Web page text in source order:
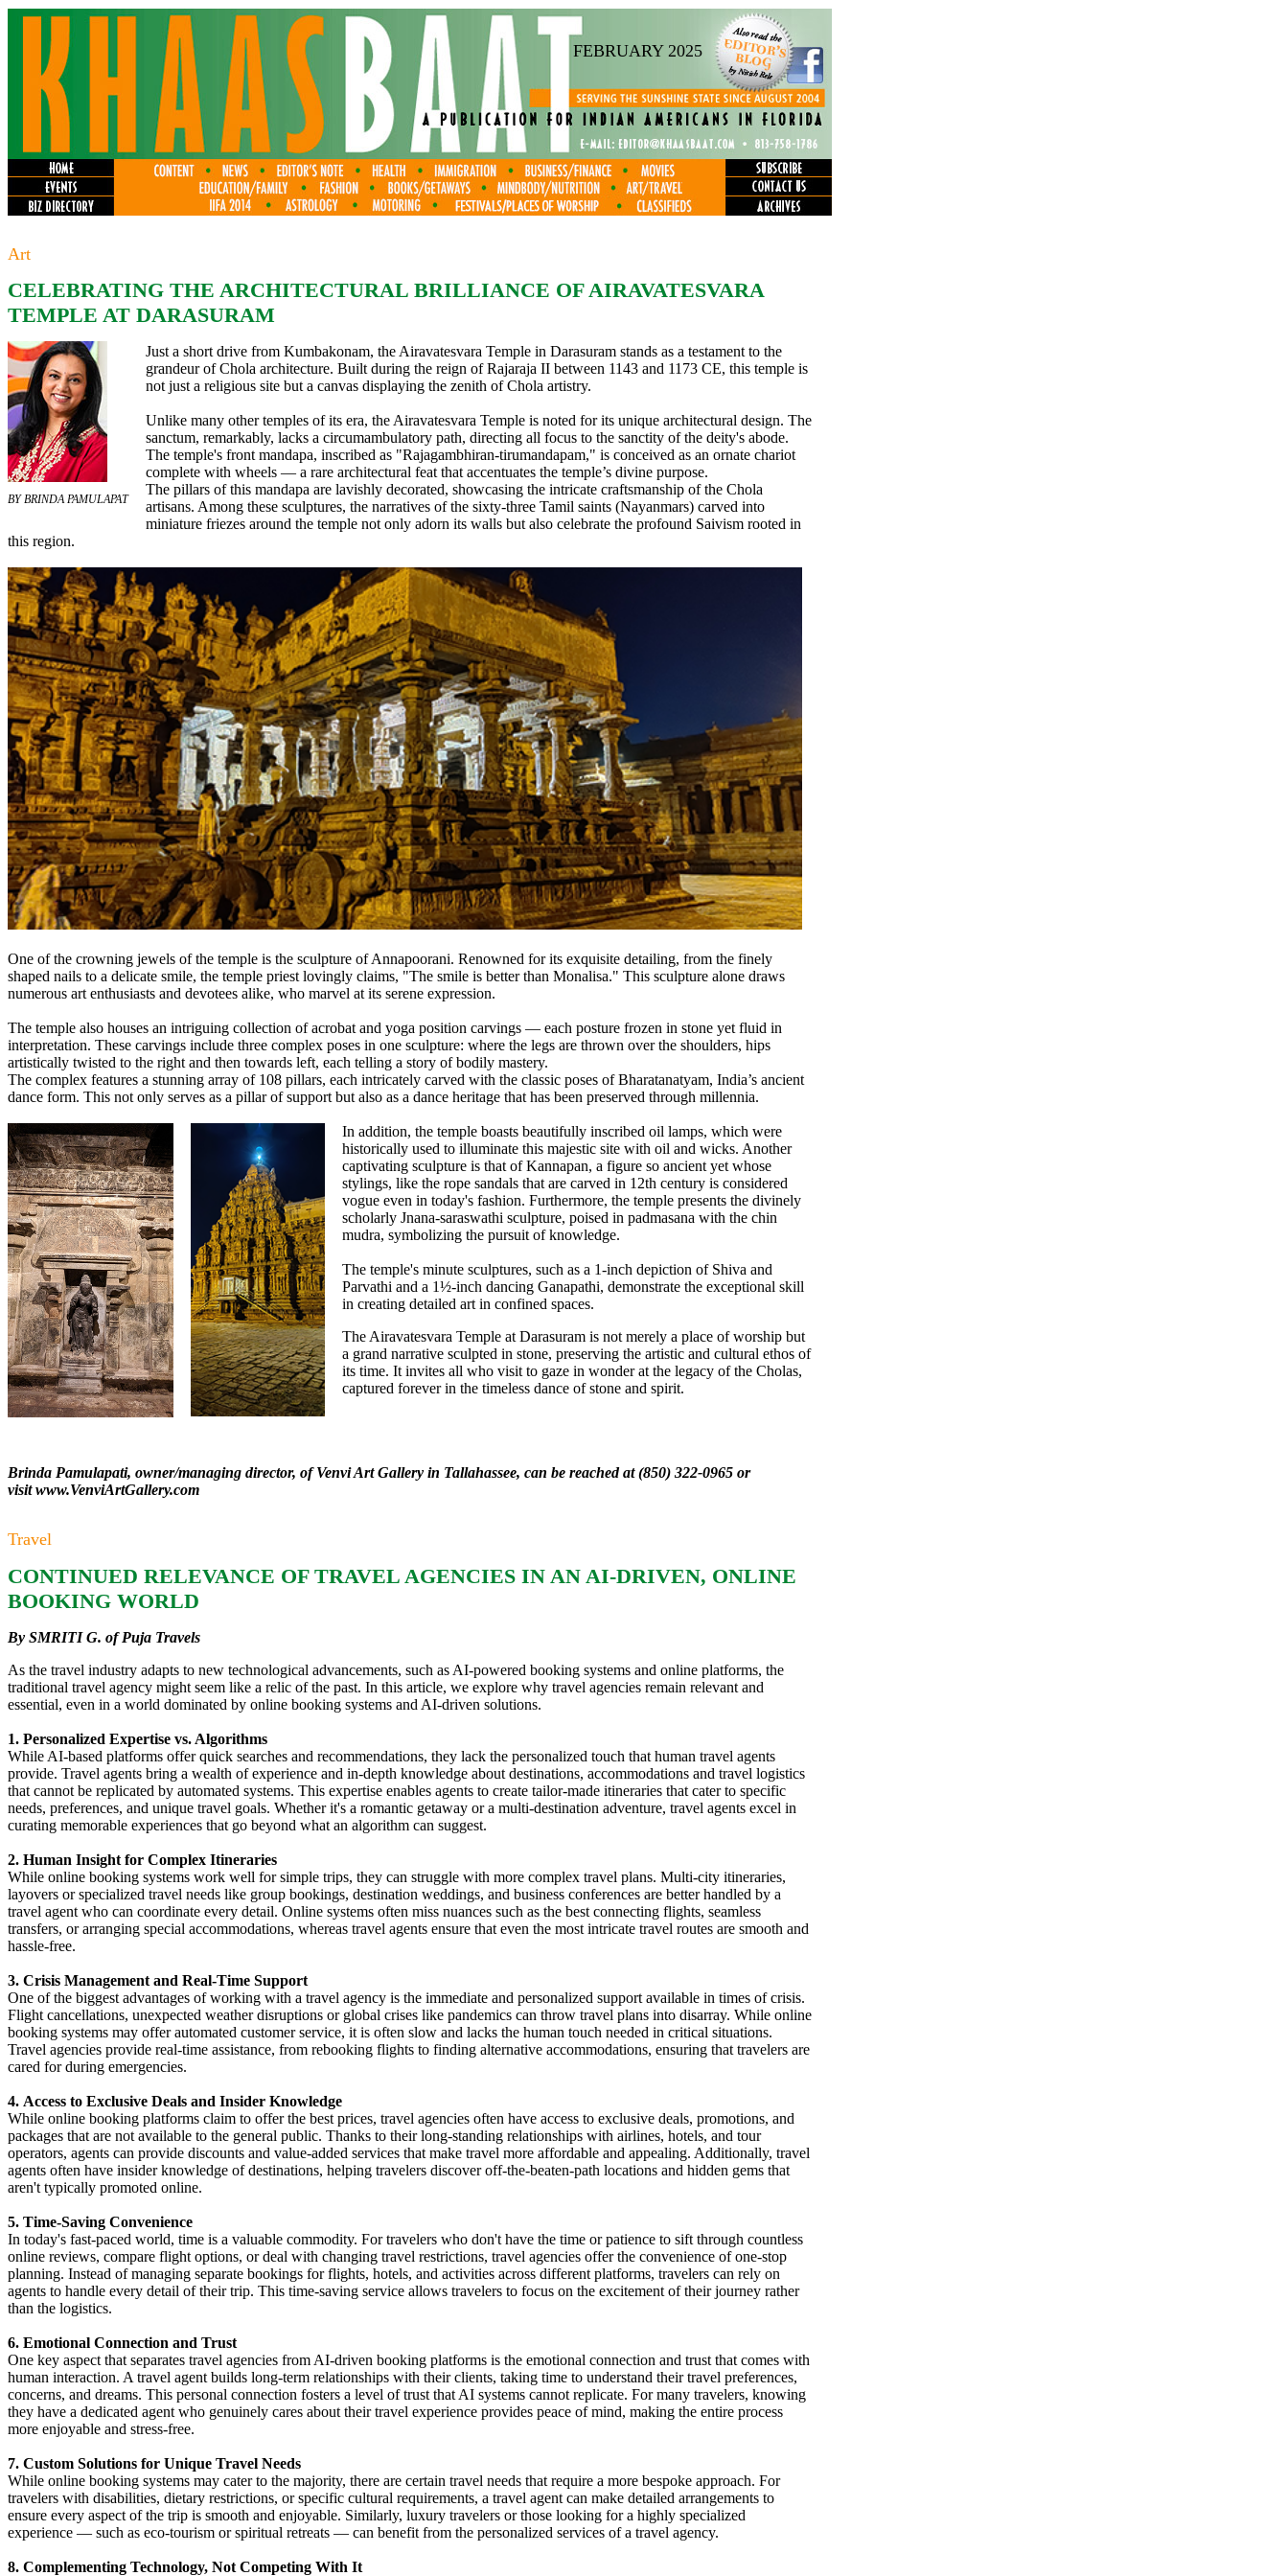
FEBRUARY 2025
Art
CELEBRATING THE ARCHITECTURAL BRILLIANCE OF AIRAVATESVARA
TEMPLE AT DARASURAM
BY BRINDA PAMULAPAT
Just a short drive from Kumbakonam, the Airavatesvara Temple in Darasuram stands as a testament to the
grandeur of Chola architecture. Built during the reign of Rajaraja II between 1143 and 1173 CE, this temple is
not just a religious site but a canvas displaying the zenith of Chola artistry.
Unlike many other temples of its era, the Airavatesvara Temple is noted for its unique architectural design. The
sanctum, remarkably, lacks a circumambulatory path, directing all focus to the sanctity of the deity's abode.
The temple's front mandapa, inscribed as "Rajagambhiran-tirumandapam," is conceived as an ornate chariot
complete with wheels — a rare architectural feat that accentuates the temple’s divine purpose.
The pillars of this mandapa are lavishly decorated, showcasing the intricate craftsmanship of the Chola
artisans. Among these sculptures, the narratives of the sixty-three Tamil saints (Nayanmars) carved into
miniature friezes around the temple not only adorn its walls but also celebrate the profound Saivism rooted in
this region.
One of the crowning jewels of the temple is the sculpture of Annapoorani. Renowned for its exquisite detailing, from the finely
shaped nails to a delicate smile, the temple priest lovingly claims, "The smile is better than Monalisa." This sculpture alone draws
numerous art enthusiasts and devotees alike, who marvel at its serene expression.
The temple also houses an intriguing collection of acrobat and yoga position carvings — each posture frozen in stone yet fluid in
interpretation. These carvings include three complex poses in one sculpture: where the legs are thrown over the shoulders, hips
artistically twisted to the right and then towards left, each telling a story of bodily mastery.
The complex features a stunning array of 108 pillars, each intricately carved with the classic poses of Bharatanatyam, India’s ancient
dance form. This not only serves as a pillar of support but also as a dance heritage that has been preserved through millennia.
In addition, the temple boasts beautifully inscribed oil lamps, which were
historically used to illuminate this majestic site with oil and wicks. Another
captivating sculpture is that of Kannapan, a figure so ancient yet whose
stylings, like the rope sandals that are carved in 12th century is considered
vogue even in today's fashion. Furthermore, the temple presents the divinely
scholarly Jnana-saraswathi sculpture, poised in padmasana with the chin
mudra, symbolizing the pursuit of knowledge.
The temple's minute sculptures, such as a 1-inch depiction of Shiva and
Parvathi and a 1½-inch dancing Ganapathi, demonstrate the exceptional skill
in creating detailed art in confined spaces.
The Airavatesvara Temple at Darasuram is not merely a place of worship but
a grand narrative sculpted in stone, preserving the artistic and cultural ethos of
its time. It invites all who visit to gaze in wonder at the legacy of the Cholas,
captured forever in the timeless dance of stone and spirit.
Brinda Pamulapati, owner/managing director, of Venvi Art Gallery in Tallahassee, can be reached at (850) 322-0965 or
visitwww.VenviArtGallery.com
Travel
CONTINUED RELEVANCE OF TRAVEL AGENCIES IN AN AI-DRIVEN, ONLINE
BOOKING WORLD
By SMRITI G. of Puja Travels
As the travel industry adapts to new technological advancements, such as AI-powered booking systems and online platforms, the
traditional travel agency might seem like a relic of the past. In this article, we explore why travel agencies remain relevant and
essential, even in a world dominated by online booking systems and AI-driven solutions.
1. Personalized Expertise vs. Algorithms
While AI-based platforms offer quick searches and recommendations, they lack the personalized touch that human travel agents
provide. Travel agents bring a wealth of experience and in-depth knowledge about destinations, accommodations and travel logistics
that cannot be replicated by automated systems. This expertise enables agents to create tailor-made itineraries that cater to specific
needs, preferences, and unique travel goals. Whether it's a romantic getaway or a multi-destination adventure, travel agents excel in
curating memorable experiences that go beyond what an algorithm can suggest.
2. Human Insight for Complex Itineraries
While online booking systems work well for simple trips, they can struggle with more complex travel plans. Multi-city itineraries,
layovers or specialized travel needs like group bookings, destination weddings, and business conferences are better handled by a
travel agent who can coordinate every detail. Online systems often miss nuances such as the best connecting flights, seamless
transfers, or arranging special accommodations, whereas travel agents ensure that even the most intricate travel routes are smooth and
hassle-free.
3. Crisis Management and Real-Time Support
One of the biggest advantages of working with a travel agency is the immediate and personalized support available in times of crisis.
Flight cancellations, unexpected weather disruptions or global crises like pandemics can throw travel plans into disarray. While online
booking systems may offer automated customer service, it is often slow and lacks the human touch needed in critical situations.
Travel agencies provide real-time assistance, from rebooking flights to finding alternative accommodations, ensuring that travelers are
cared for during emergencies.
4. Access to Exclusive Deals and Insider Knowledge
While online booking platforms claim to offer the best prices, travel agencies often have access to exclusive deals, promotions, and
packages that are not available to the general public. Thanks to their long-standing relationships with airlines, hotels, and tour
operators, agents can provide discounts and value-added services that make travel more affordable and appealing. Additionally, travel
agents often have insider knowledge of destinations, helping travelers discover off-the-beaten-path locations and hidden gems that
aren't typically promoted online.
5. Time-Saving Convenience
In today's fast-paced world, time is a valuable commodity. For travelers who don't have the time or patience to sift through countless
online reviews, compare flight options, or deal with changing travel restrictions, travel agencies offer the convenience of one-stop
planning. Instead of managing separate bookings for flights, hotels, and activities across different platforms, travelers can rely on
agents to handle every detail of their trip. This time-saving service allows travelers to focus on the excitement of their journey rather
than the logistics.
6. Emotional Connection and Trust
One key aspect that separates travel agencies from AI-driven booking platforms is the emotional connection and trust that comes with
human interaction. A travel agent builds long-term relationships with their clients, taking time to understand their travel preferences,
concerns, and dreams. This personal connection fosters a level of trust that AI systems cannot replicate. For many travelers, knowing
they have a dedicated agent who genuinely cares about their travel experience provides peace of mind, making the entire process
more enjoyable and stress-free.
7. Custom Solutions for Unique Travel Needs
While online booking systems may cater to the majority, there are certain travel needs that require a more bespoke approach. For
travelers with disabilities, dietary restrictions, or specific cultural requirements, a travel agent can make detailed arrangements to
ensure every aspect of the trip is smooth and enjoyable. Similarly, luxury travelers or those looking for a highly specialized
experience — such as eco-tourism or spiritual retreats — can benefit from the personalized services of a travel agency.
8. Complementing Technology, Not Competing With It